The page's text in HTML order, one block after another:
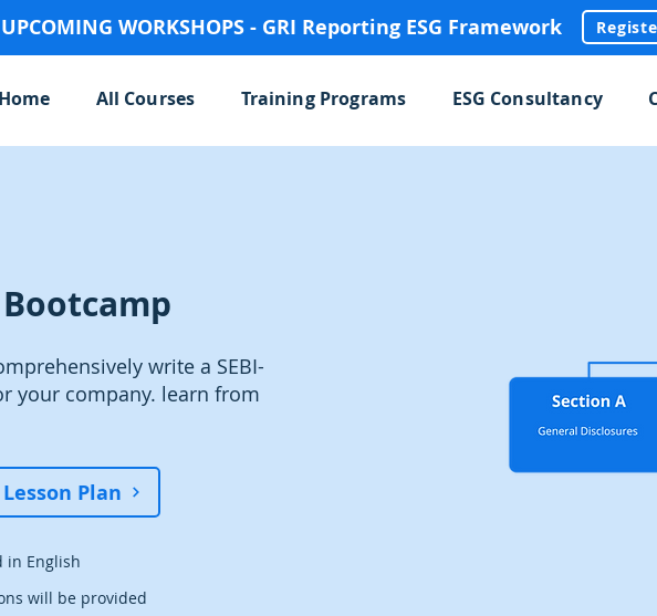
UPCOMING WORKSHOPS - GRI Reporting ESG Framework
Home All Courses Training Programs ESG Consultancy
Bootcamp
write a SEBI-
your company. learn from
Lesson Plan
in English
will be provided